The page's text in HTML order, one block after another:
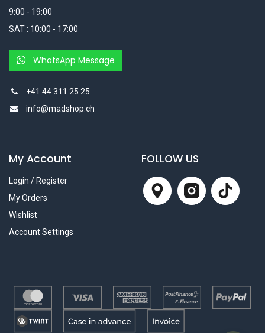
9:00 - 19:00
SAT : 10:00 - 17:00
WhatsApp Message
+41 44 311 25 25
info@madshop.ch
My Account
Login / Register
My Orders
Wishlist
Account Settings
FOLLOW US